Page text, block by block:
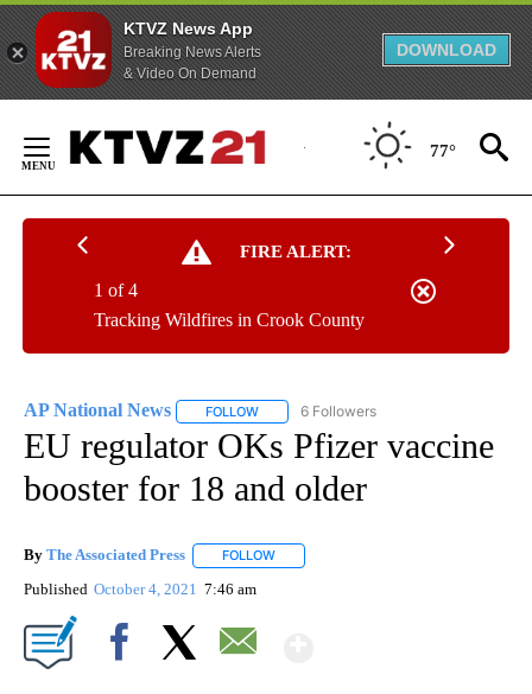
KTVZ News App
Breaking News Alerts
& Video On Demand
DOWNLOAD
Content
77°
FIRE ALERT:
Tracking Wildfires in Crook County
1 of 4
AP National News FOLLOW FOLLOW "AP NATIONAL NEWS" TO
6 Followers
EU regulator OKs Pfizer vaccine
booster for 18 and older
By The Associated Press FOLLOW
Published October 4, 2021 7:46 am